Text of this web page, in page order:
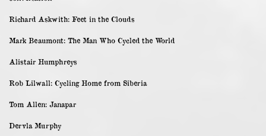
Richard Askwith: Feet in the Clouds
Mark Beaumont: The Man Who Cycled the World
Alistair Humphreys
Rob Lilwall: Cycling Home from Siberia
Tom Allen: Janapar
Dervla Murphy